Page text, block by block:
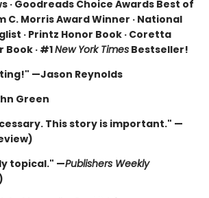
· Goodreads Choice Awards Best of
C. Morris Award Winner · National
· Printz Honor Book · Coretta
· #1New York Times Bestseller!
—Jason Reynolds
Green
This story is important." —
topical." —Publishers Weekly